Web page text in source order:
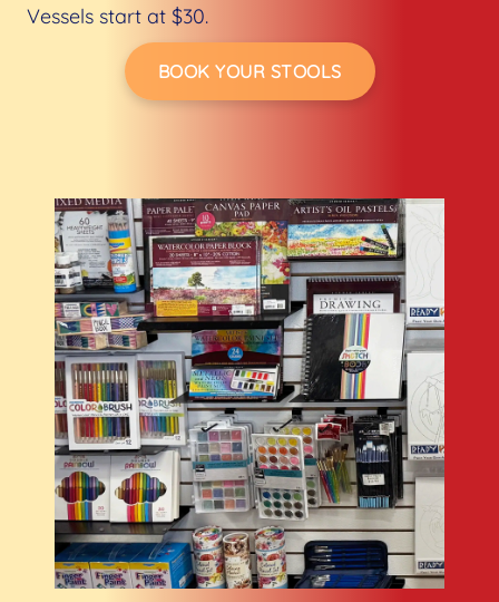
Vessels start at $30.
BOOK YOUR STOOLS